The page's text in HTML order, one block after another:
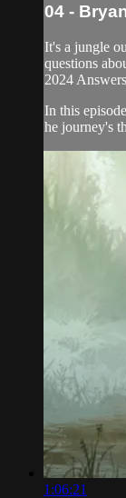
04 -
It's a jungle
questions
2024
In this
he journey's
1:06:21